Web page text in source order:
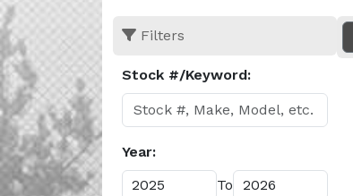
Filters
Stock #/Keyword:
Year:
To